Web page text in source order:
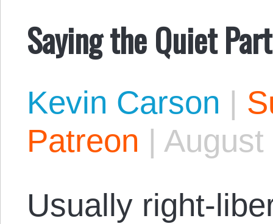
Saying the Quiet
Kevin Carson |
Patreon | August
Usually right-